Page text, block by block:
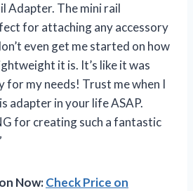
Adapter. The mini rail
for attaching any accessory
even get me started on how
it is. It’s like it was
for my needs! Trust me when I
adapter in your life ASAP.
for creating such a fantastic
Now:Check Price on